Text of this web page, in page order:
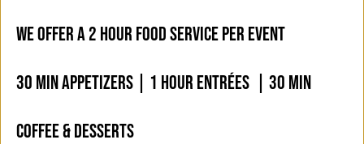
WE OFFER A 2 HOUR FOOD SERVICE PER EVENT
30 MIN APPETIZERS | 1 HOUR ENTRÉES | 30 MIN
COFFEE & DESSERTS